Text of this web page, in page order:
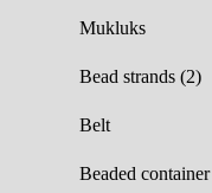
Mukluks
Bead strands (2)
Belt
Beaded container